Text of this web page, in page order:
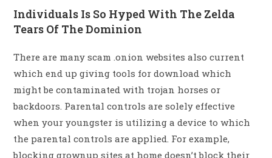
Individuals Is So Hyped With The Zelda
Tears Of The Dominion
There are many scam .onion websites also current
which end up giving tools for download which
might be contaminated with trojan horses or
backdoors. Parental controls are solely effective
when your youngster is utilizing a device to which
the parental controls are applied. For example,
blocking grownup sites at home doesn’t block their